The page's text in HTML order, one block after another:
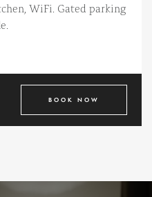
WiFi. Gated parking
BOOK NOW